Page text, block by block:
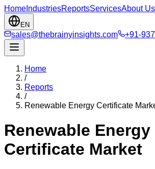
Home IndustriesReportsServicesAbout Us
EN
sales@thebrainyinsights.com +91-
Home
/
Reports
/
Renewable Energy Certificate
Renewable Energy
Certificate Market